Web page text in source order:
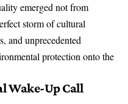
emerged not from
storm of cultural
and unprecedented
protection onto the
Wake-Up Call